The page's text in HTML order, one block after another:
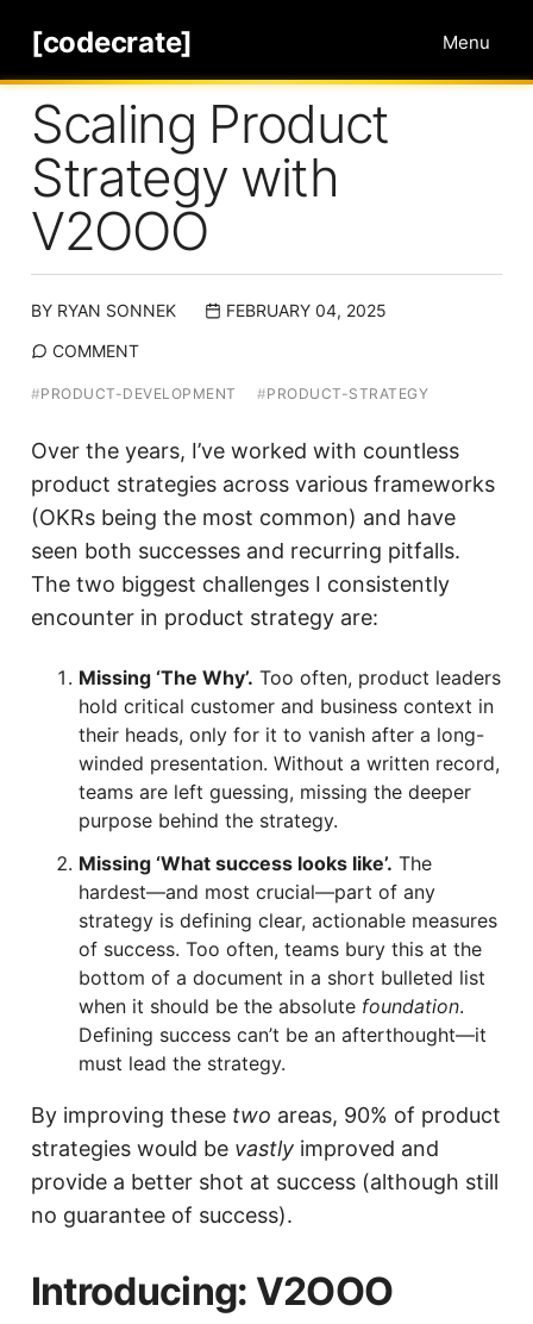
[codecrate] Menu
Scaling Product
Strategy with
V2OOO
BY RYAN SONNEK
FEBRUARY 04, 2025
COMMENT
#PRODUCT-DEVELOPMENT #PRODUCT-STRATEGY
Over the years, I’ve worked with countless
product strategies across various frameworks
(OKRs being the most common) and have
seen both successes and recurring pitfalls.
The two biggest challenges I consistently
encounter in product strategy are:
Missing ‘The Why’. Too often, product leaders
hold critical customer and business context in
their heads, only for it to vanish after a long-
winded presentation. Without a written record,
teams are left guessing, missing the deeper
purpose behind the strategy.
Missing ‘What success looks like’. The
hardest—and most crucial—part of any
strategy is defining clear, actionable measures
of success. Too often, teams bury this at the
bottom of a document in a short bulleted list
when it should be the absolute foundation.
Defining success can’t be an afterthought—it
must lead the strategy.
By improving these two areas, 90% of product
strategies would be vastlyimproved and
provide a better shot at success (although still
no guarantee of success).
Introducing: V2OOO